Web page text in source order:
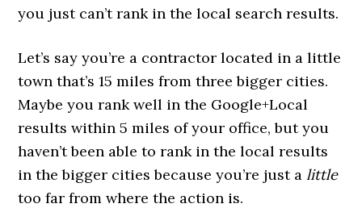
you just can’t rank in the local search results.
Let’s say you’re a contractor located in a little
town that’s 15 miles from three bigger cities.
Maybe you rank well in the Google+Local
results within 5 miles of your office, but you
haven’t been able to rank in the local results
in the bigger cities because you’re just a little
too far from where the action is.